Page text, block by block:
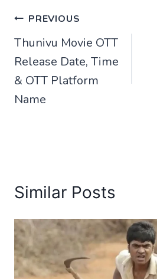
Post
navigation
PREVIOUS
Thunivu Movie OTT
Release Date, Time
& OTT Platform
Name
Similar Posts